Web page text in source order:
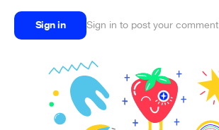
Sign in Sign in to post your comment